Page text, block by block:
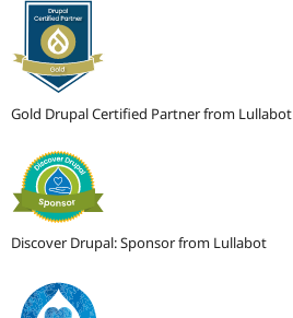
Gold Drupal Certified Partner from Lullabot
Discover Drupal: Sponsor from Lullabot